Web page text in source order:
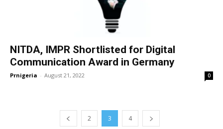
NITDA, IMPR Shortlisted for Digital
Communication Award in Germany
Prnigeria - August 21, 2022 0
2 3 4